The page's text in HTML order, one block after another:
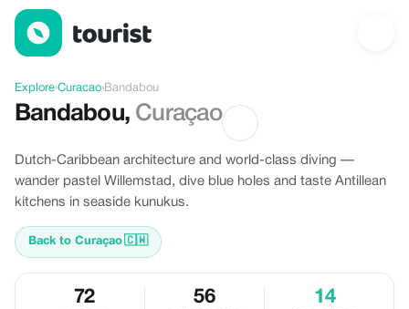
Discover Bandabou, Curacao
Explore›Curacao›Bandabou
Bandabou, Curaçao
Dutch-Caribbean architecture and world-class diving —
wander pastel Willemstad, dive blue holes and taste Antillean
kitchens in seaside kunukus.
Back to Curaçao🇨🇼
72 56 14